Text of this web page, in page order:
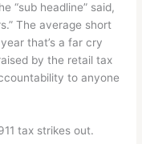
“sub headline” said,
The average short
that’s a far cry
by the retail tax
to anyone
tax strikes out.